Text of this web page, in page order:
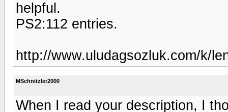
helpful.
PS2:112 entries.
http://www.uludagsozluk.com/k/
MSchnitzler2000
When I read your description, I